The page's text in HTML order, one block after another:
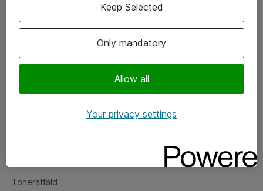
Om eShop
Salgs- og leveringsbetingelser
Fejlmelding
Toneraffald
Only mandatory
Allow all
Keep Selected
Your privacy settings